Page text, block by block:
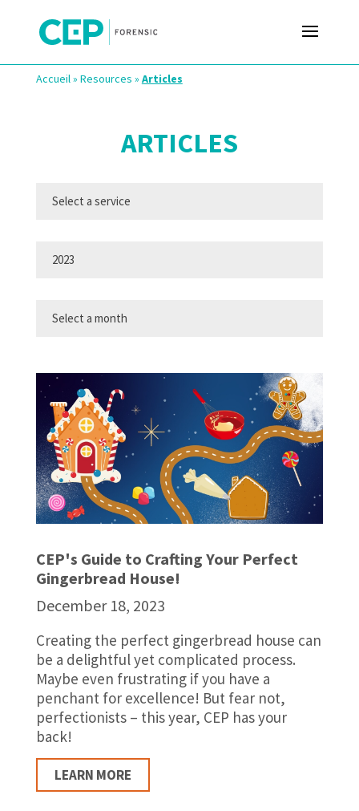
Accueil» Resources » Articles
ARTICLES
CEP's Guide to Crafting Your Perfect
Gingerbread House!
December 18, 2023
Creating the perfect gingerbread house can
be a delightful yet complicated process.
Maybe even frustrating if you have a
penchant for excellence! But fear not,
perfectionists – this year, CEP has your
back!
LEARN MORE